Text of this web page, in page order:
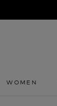
WOMEN